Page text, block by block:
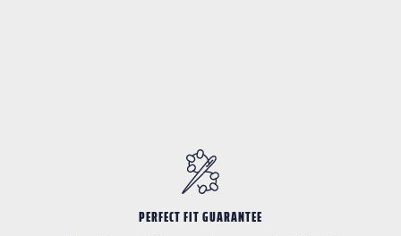
PERFECT FIT GUARANTEE